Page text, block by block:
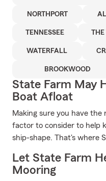
NORTHPORT
TENNESSEE THE
WATERFALL
BROOKWOOD
State Farm May
Boat Afloat
Making sure you have the
factor to consider to help
ship-shape. That's where
Let State Farm
Mooring